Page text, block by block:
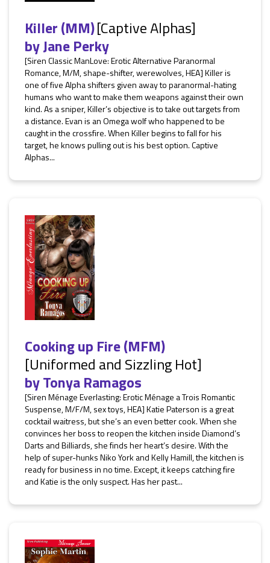
Killer (MM)[Captive Alphas]
byJane Perky
[Siren Classic ManLove: Erotic Alternative Paranormal
Romance, M/M, shape-shifter, werewolves, HEA] Killer is
one of five Alpha shifters given away to paranormal-hating
humans who want to make them weapons against their own
kind. As a sniper, Killer’s objective is to take out targets from
a distance. Evan is an Omega wolf who happened to be
caught in the crossfire. When Killer begins to fall for his
target, he knows pulling out is his best option. Captive
Alphas...
Cooking up Fire (MFM)
[Uniformed and Sizzling Hot]
byTonya Ramagos
[Siren Ménage Everlasting: Erotic Ménage a Trois Romantic
Suspense, M/F/M, sex toys, HEA] Katie Paterson is a great
cocktail waitress, but she’s an even better cook. When she
convinces her boss to reopen the kitchen inside Diamond’s
Darts and Billiards, she finds her heart’s desire. With the
help of super-hunks Niko York and Kelly Hamill, the kitchen is
ready for business in no time. Except, it keeps catching fire
and Katie is the only suspect. Has her past...